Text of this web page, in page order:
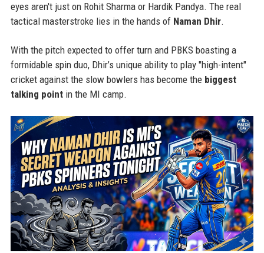
eyes aren't just on Rohit Sharma or Hardik Pandya. The real
tactical masterstroke lies in the hands of Naman Dhir.
With the pitch expected to offer turn and PBKS boasting a
formidable spin duo, Dhir’s unique ability to play "high-intent"
cricket against the slow bowlers has become the biggest
talking pointin the MI camp.